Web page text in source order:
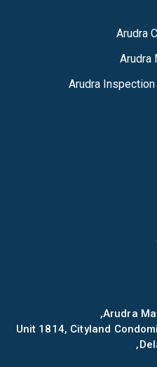
Arudra
Arudra
Arudra
Arudra
Unit 1814, Cityland